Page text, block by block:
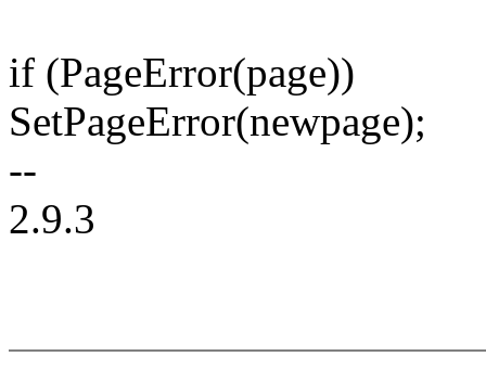
if (PageError(page))
SetPageError(newpage);
--
2.9.3